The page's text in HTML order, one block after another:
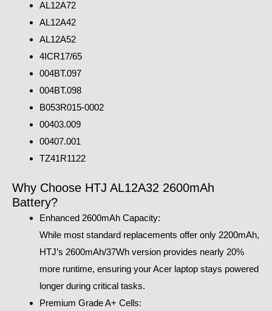
AL12A72
AL12A42
AL12A52
4ICR17/65
004BT.097
004BT.098
B053R015-0002
00403.009
00407.001
TZ41R1122
Why Choose HTJ AL12A32 2600mAh
Battery?
Enhanced 2600mAh Capacity:
While most standard replacements offer only 2200mAh,
HTJ’s 2600mAh/37Wh version provides nearly 20%
more runtime, ensuring your Acer laptop stays powered
longer during critical tasks.
Premium Grade A+ Cells: